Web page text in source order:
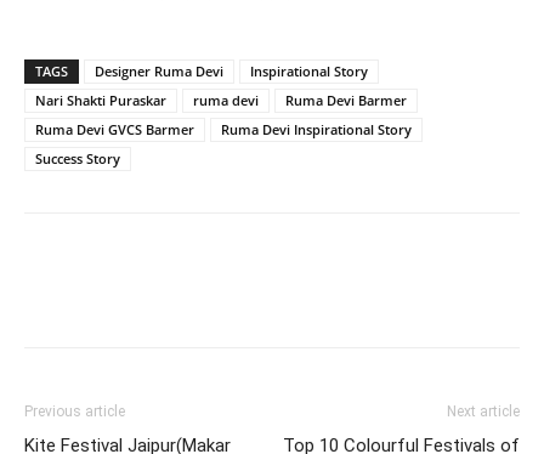
TAGS Designer Ruma Devi
Inspirational Story
Nari Shakti Puraskar
ruma devi
Ruma Devi Barmer
Ruma Devi GVCS Barmer
Ruma Devi Inspirational Story
Success Story
Previous article
Kite Festival Jaipur(Makar
Next article
Top 10 Colourful Festivals of